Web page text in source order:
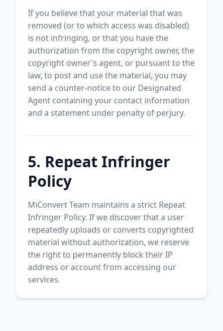
If you believe that your material that was
removed (or to which access was disabled)
is not infringing, or that you have the
authorization from the copyright owner, the
copyright owner's agent, or pursuant to the
law, to post and use the material, you may
send a counter-notice to our Designated
Agent containing your contact information
and a statement under penalty of perjury.
5. Repeat Infringer
Policy
MiConvert Team maintains a strict Repeat
Infringer Policy. If we discover that a user
repeatedly uploads or converts copyrighted
material without authorization, we reserve
the right to permanently block their IP
address or account from accessing our
services.